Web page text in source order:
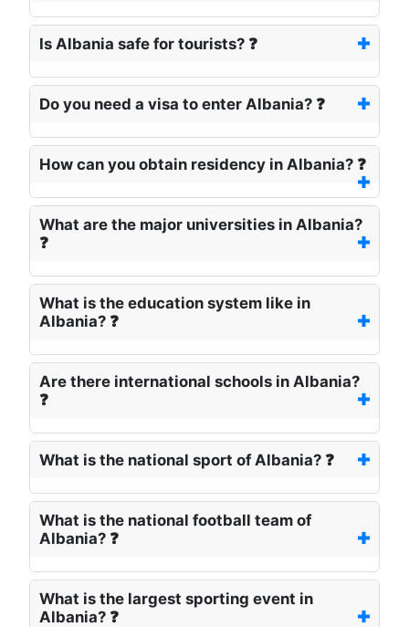
Is Albania safe for tourists? ❓
Do you need a visa to enter Albania? ❓
How can you obtain residency in Albania? ❓
What are the major universities in Albania?
❓
What is the education system like in
Albania? ❓
Are there international schools in Albania?
❓
What is the national sport of Albania? ❓
What is the national football team of
Albania? ❓
What is the largest sporting event in
Albania? ❓